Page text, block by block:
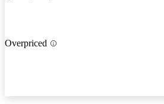
Overpriced